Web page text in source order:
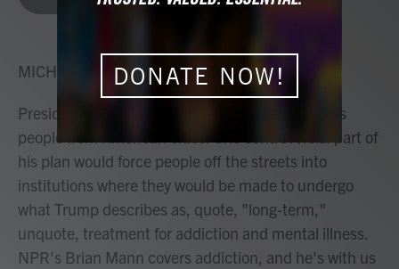
k
MICHEL MARTIN, HOST:
President Trump is promising to sweep homeless
people from American cities. One controversial part of
his plan would force people off the streets into
institutions where they would be made to undergo
what Trump describes as, quote, "long-term,"
unquote, treatment for addiction and mental illness.
NPR's Brian Mann covers addiction, and he's with us
DONATE NOW!